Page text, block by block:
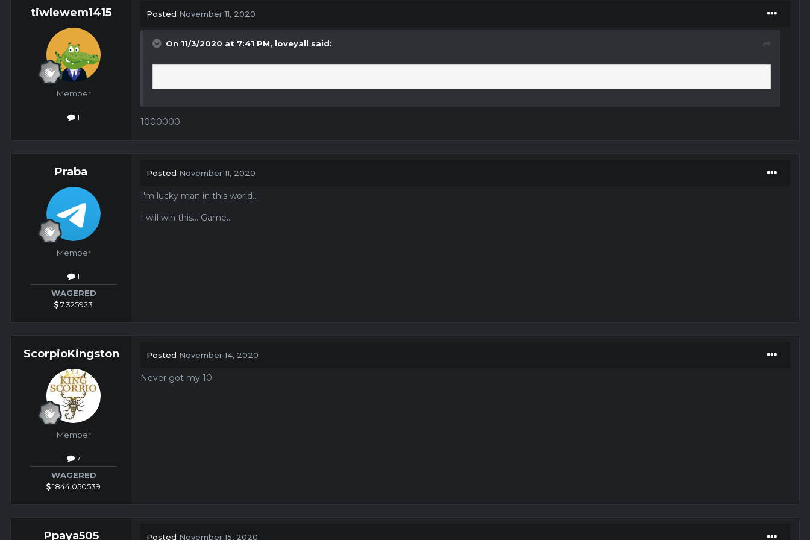
tiwlewem1415
Member
1
Posted November 11, 2020
On 11/3/2020 at 7:41 PM, loveyall said:
1000000.
Praba
Member
1
WAGERED
7.325923
Posted November 11, 2020
I'm lucky man in this world....
I will win this... Game...
ScorpioKingston
Member
7
WAGERED
1844.050539
Posted November 14, 2020
Never got my 10
Ppaya505 Posted November 15, 2020